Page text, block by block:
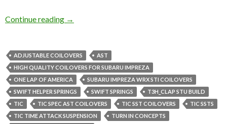
Continue reading Turn-In-Concept SSTs arrived!
→
ADJUSTABLE COILOVERS
AST
HIGH QUALITY COILOVERS FOR SUBARU IMPREZA
ONE LAP OF AMERICA
SUBARU IMPREZA WRX STI COILOVERS
SWIFT HELPER SPRINGS
SWIFT SPRINGS
T3H_CLAP STU BUILD
TIC
TIC SPEC AST COILOVERS TIC SST COILOVERS
TIC SSTS
TIC TIME ATTACK SUSPENSION
TURN IN CONCEPTS